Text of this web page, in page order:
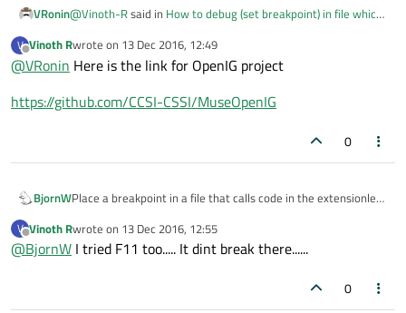
VRonin@Vinoth-Rsaid in How to debug (set breakpoint) in file which
open source project named openIG
Could you share the link to the sources?The one I found
V
Offline
Vinoth Rwrote on 13 Dec 2016, 12:49
last edited by
@VRonin Here is the link for OpenIG project
https://github.com/CCSI-CSSI/MuseOpenIG
0
BjornWPlace a breakpoint in a file that calls code in the extensionless
EDIT: f11 is for visual studio; I do not know the QtCreator
shortcut.
V
Offline
Vinoth Rwrote on 13 Dec 2016, 12:55
last edited by
@BjornW I tried F11 too..... It dint break there......
0